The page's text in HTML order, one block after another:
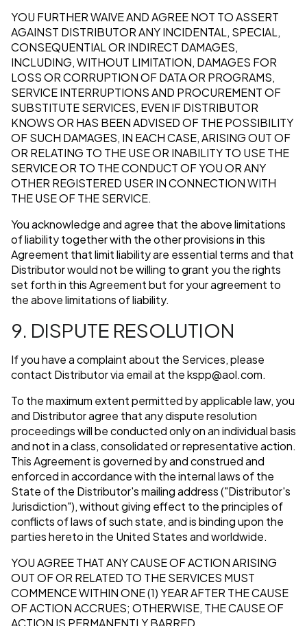
YOU FURTHER WAIVE AND AGREE NOT TO ASSERT
AGAINST DISTRIBUTOR ANY INCIDENTAL, SPECIAL,
CONSEQUENTIAL OR INDIRECT DAMAGES,
INCLUDING, WITHOUT LIMITATION, DAMAGES FOR
LOSS OR CORRUPTION OF DATA OR PROGRAMS,
SERVICE INTERRUPTIONS AND PROCUREMENT OF
SUBSTITUTE SERVICES, EVEN IF DISTRIBUTOR
KNOWS OR HAS BEEN ADVISED OF THE POSSIBILITY
OF SUCH DAMAGES, IN EACH CASE, ARISING OUT OF
OR RELATING TO THE USE OR INABILITY TO USE THE
SERVICE OR TO THE CONDUCT OF YOU OR ANY
OTHER REGISTERED USER IN CONNECTION WITH
THE USE OF THE SERVICE.
You acknowledge and agree that the above limitations
of liability together with the other provisions in this
Agreement that limit liability are essential terms and that
Distributor would not be willing to grant you the rights
set forth in this Agreement but for your agreement to
the above limitations of liability.
9. DISPUTE RESOLUTION
If you have a complaint about the Services, please
contact Distributor via email at thekspp@aol.com.
To the maximum extent permitted by applicable law, you
and Distributor agree that any dispute resolution
proceedings will be conducted only on an individual basis
and not in a class, consolidated or representative action.
This Agreement is governed by and construed and
enforced in accordance with the internal laws of the
State of the Distributor's mailing address ("Distributor's
Jurisdiction"), without giving effect to the principles of
conflicts of laws of such state, and is binding upon the
parties hereto in the United States and worldwide.
YOU AGREE THAT ANY CAUSE OF ACTION ARISING
OUT OF OR RELATED TO THE SERVICES MUST
COMMENCE WITHIN ONE (1) YEAR AFTER THE CAUSE
OF ACTION ACCRUES; OTHERWISE, THE CAUSE OF
ACTION IS PERMANENTLY BARRED.